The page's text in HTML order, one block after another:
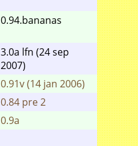
0.94.bananas
3.0a lfn (24 sep
2007)
3.0
0.91v (14 jan 2006)
0.91v
0.84 pre 2
0.84
0.9a
0.9a